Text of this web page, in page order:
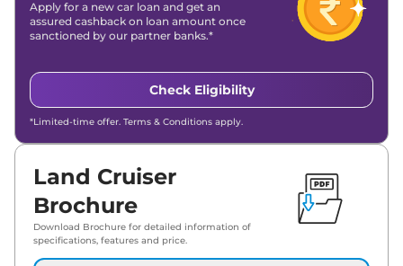
Apply for a new car loan and get an
assured cashback on loan amount once
sanctioned by our partner banks.*
Check Eligibility
*Limited-time offer. Terms & Conditions apply.
Land Cruiser
Brochure
Download Brochure for detailed information of
specifications, features and price.